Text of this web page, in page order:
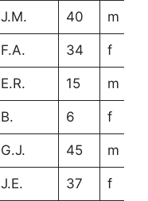
J.M. 40 m
F.A. 34 f
E.R. 15 m
B. 6 f
G.J. 45 m
J.E. 37 f